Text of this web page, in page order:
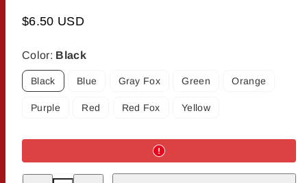
$6.50 USD
Color: Black
Black Blue Gray Fox Green Orange
Purple Red Red Fox Yellow
Decrease